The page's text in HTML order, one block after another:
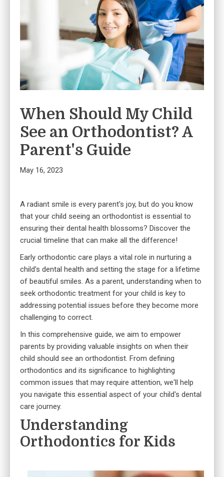
When Should My Child
See an Orthodontist? A
Parent's Guide
May 16, 2023
A radiant smile is every parent's joy, but do you know
that your child seeing an orthodontist is essential to
ensuring their dental health blossoms? Discover the
crucial timeline that can make all the difference!
Early orthodontic care plays a vital role in nurturing a
child's dental health and setting the stage for a lifetime
of beautiful smiles. As a parent, understanding when to
seek orthodontic treatment for your child is key to
addressing potential issues before they become more
challenging to correct.
In this comprehensive guide, we aim to empower
parents by providing valuable insights on when their
child should see an orthodontist. From defining
orthodontics and its significance to highlighting
common issues that may require attention, we'll help
you navigate this essential aspect of your child's dental
care journey.
Understanding
Orthodontics for Kids